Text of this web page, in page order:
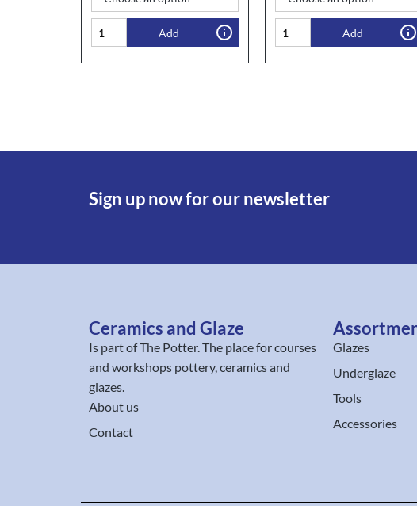
Add Add
Sign up now for our newsletter
Ceramics and Glaze
Is part ofThe Potter. The place for courses
and workshops pottery, ceramics and
glazes.
About us
Contact
Glazes
Underglaze
Tools
Accessories